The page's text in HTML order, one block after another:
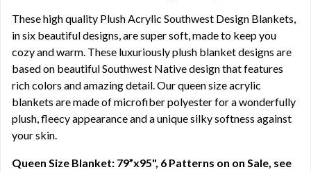
These high quality Plush Acrylic Southwest Design Blankets,
in six beautiful designs, are super soft, made to keep you
cozy and warm. These luxuriously plush blanket designs are
based on beautiful Southwest Native design that features
rich colors and amazing detail. Our queen size acrylic
blankets are made of microfiber polyester for a wonderfully
plush, fleecy appearance and a unique silky softness against
your skin.
Queen Size Blanket: 79”x95", 6 Patterns on on Sale, see